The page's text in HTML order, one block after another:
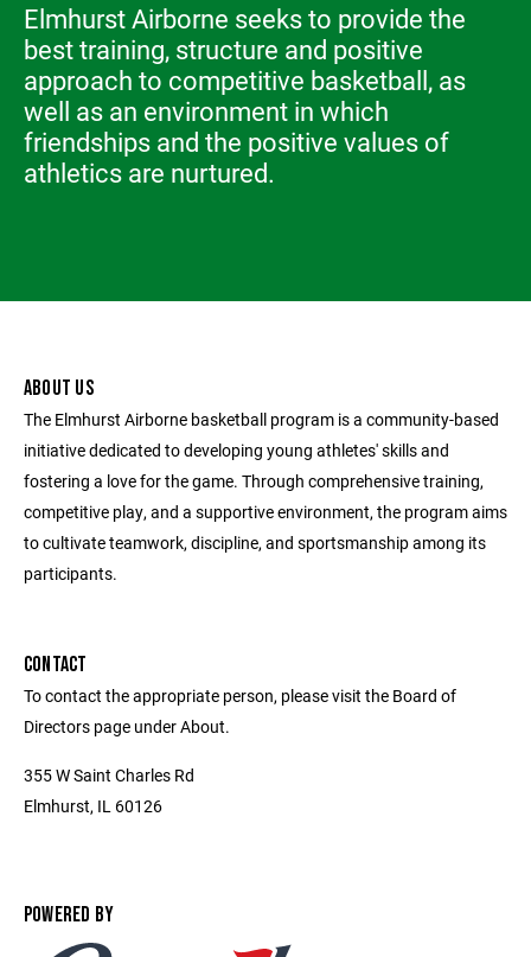
Elmhurst Airborne seeks to provide the
best training, structure and positive
approach to competitive basketball, as
well as an environment in which
friendships and the positive values of
athletics are nurtured.
ABOUT US
The Elmhurst Airborne basketball program is a community-based
initiative dedicated to developing young athletes' skills and
fostering a love for the game. Through comprehensive training,
competitive play, and a supportive environment, the program aims
to cultivate teamwork, discipline, and sportsmanship among its
participants.
CONTACT
To contact the appropriate person, please visit the Board of
Directors page under About.
355 W Saint Charles Rd
Elmhurst, IL 60126
POWERED BY